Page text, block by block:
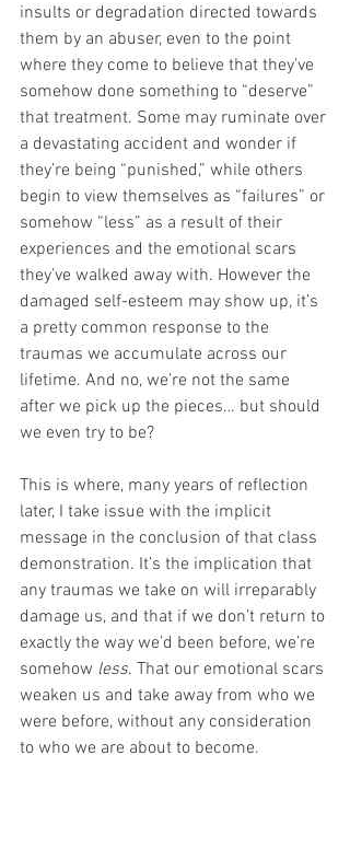
insults or degradation directed towards
them by an abuser, even to the point
where they come to believe that they’ve
somehow done something to “deserve”
that treatment. Some may ruminate over
a devastating accident and wonder if
they’re being “punished,” while others
begin to view themselves as “failures” or
somehow “less” as a result of their
experiences and the emotional scars
they’ve walked away with. However the
damaged self-esteem may show up, it’s
a pretty common response to the
traumas we accumulate across our
lifetime. And no, we’re not the same
after we pick up the pieces… but should
we even try to be?
This is where, many years of reflection
later, I take issue with the implicit
message in the conclusion of that class
demonstration. It’s the implication that
any traumas we take on will irreparably
damage us, and that if we don’t return to
exactly the way we’d been before, we’re
somehow less. That our emotional scars
weaken us and take away from who we
were before, without any consideration
to who we are about to become.